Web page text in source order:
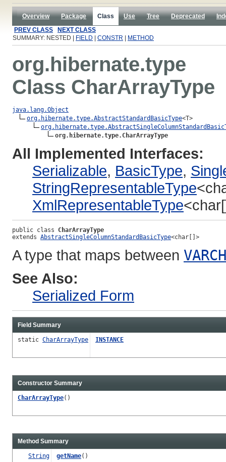
Overview Package Class Use Tree Deprecated
PREV CLASS
NEXT CLASS
SUMMARY: NESTED |
FIELD CONSTR METHOD
org.hibernate.type
Class CharArrayType
java.lang.Object
org.hibernate.type.AbstractStandardBasicType<T>
org.hibernate.type.CharArrayType
All Implemented Interfaces:
Serializable, BasicType,
StringRepresentableType
XmlRepresentableType
public class CharArrayType
extends AbstractSingleColumnStandardBasicType<char[]>
A type that maps between
See Also:
Serialized Form
Field Summary
static CharArrayType INSTANCE
Constructor Summary
CharArrayType()
Method Summary
String getName()